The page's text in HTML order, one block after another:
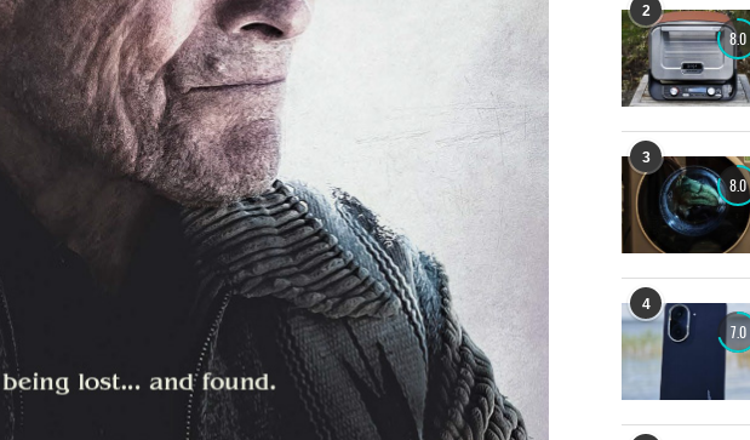
2
8.0
3
8.0
4
7.0